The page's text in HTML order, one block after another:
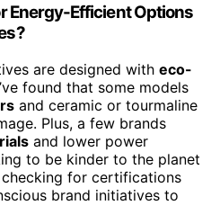
Energy-Efficient Options
are designed with eco-
found that some models
and ceramic or tourmaline
Plus, a few brands
and lower power
to be kinder to the planet
for certifications
brand initiatives to